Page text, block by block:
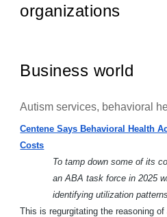
organizations
Business world
Autism services, behavioral
Centene Says Behavioral Health
Costs
To tamp down some of its
an ABA task force in 2025
identifying utilization
This is regurgitating the reasoning of